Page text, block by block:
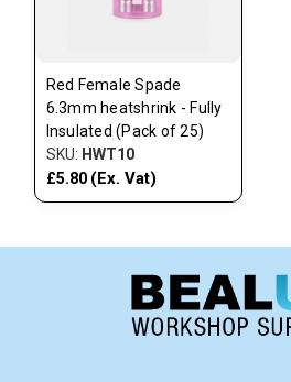
Red Female Spade
6.3mm heatshrink - Fully
Insulated (Pack of 25)
SKU: HWT10
£5.80 (Ex. Vat)